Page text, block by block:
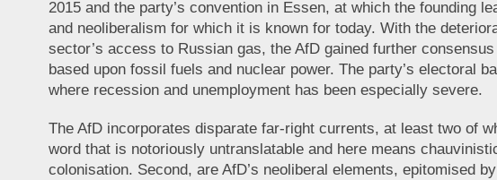
2015 and the party’s convention in Essen, at which the founding
and neoliberalism for which it is known for today. With the
sector’s access to Russian gas, the AfD gained further
based upon fossil fuels and nuclear power. The party’s electoral
where recession and unemployment has been especially severe.
The AfD incorporates disparate far-right currents, at least two of
word that is notoriously untranslatable and here means
colonisation. Second, are AfD’s neoliberal elements, epitomised